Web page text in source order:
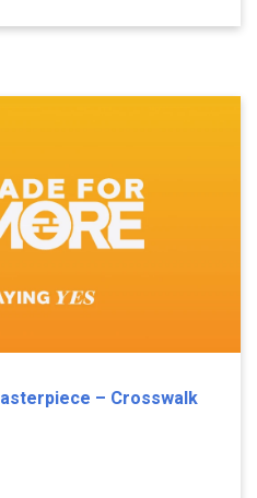
– Crosswalk